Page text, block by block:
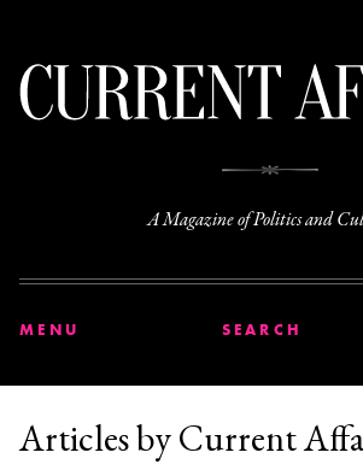
A Magazine of Politics and
MENU SEARCH
Articles by Current